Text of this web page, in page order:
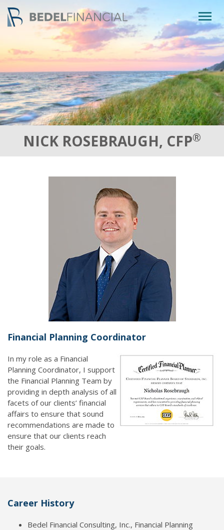
NICK ROSEBRAUGH, CFP®
Financial Planning Coordinator
In my role as a Financial
Planning Coordinator, I support
the Financial Planning Team by
providing in depth analysis of all
facets of our clients’ financial
affairs to ensure that sound
recommendations are made to
ensure that our clients reach
their goals.
Career History
Bedel Financial Consulting, Inc., Financial Planning